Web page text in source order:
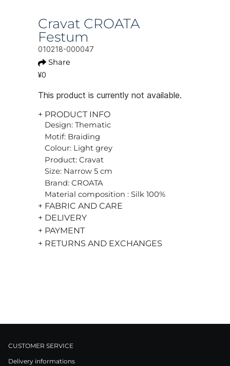
Cravat CROATA
Festum
010218-000047
Share
¥0
This product is currently not available.
+ PRODUCT INFO
Design: Thematic
Motif: Braiding
Colour: Light grey
Product: Cravat
Size: Narrow 5 cm
Brand: CROATA
Material composition : Silk 100%
+ FABRIC AND CARE
+ DELIVERY
+ PAYMENT
+ RETURNS AND EXCHANGES
CUSTOMER SERVICE
Delivery informations